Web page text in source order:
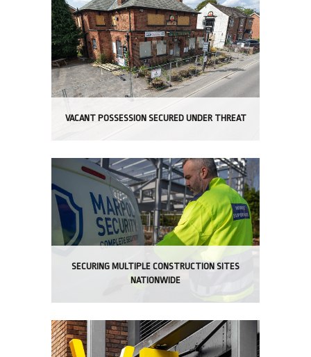
VACANT POSSESSION SECURED UNDER THREAT
SECURING MULTIPLE CONSTRUCTION SITES
NATIONWIDE